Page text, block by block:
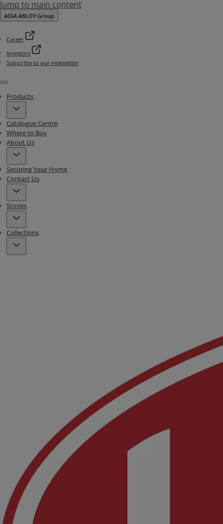
Jump to main content
ASSA ABLOY Group
Career
Investors
Subscribe to our newsletter
Menu
Products
Catalogue Centre
Where to Buy
About Us
Securing Your Home
Contact Us
Stories
Collections